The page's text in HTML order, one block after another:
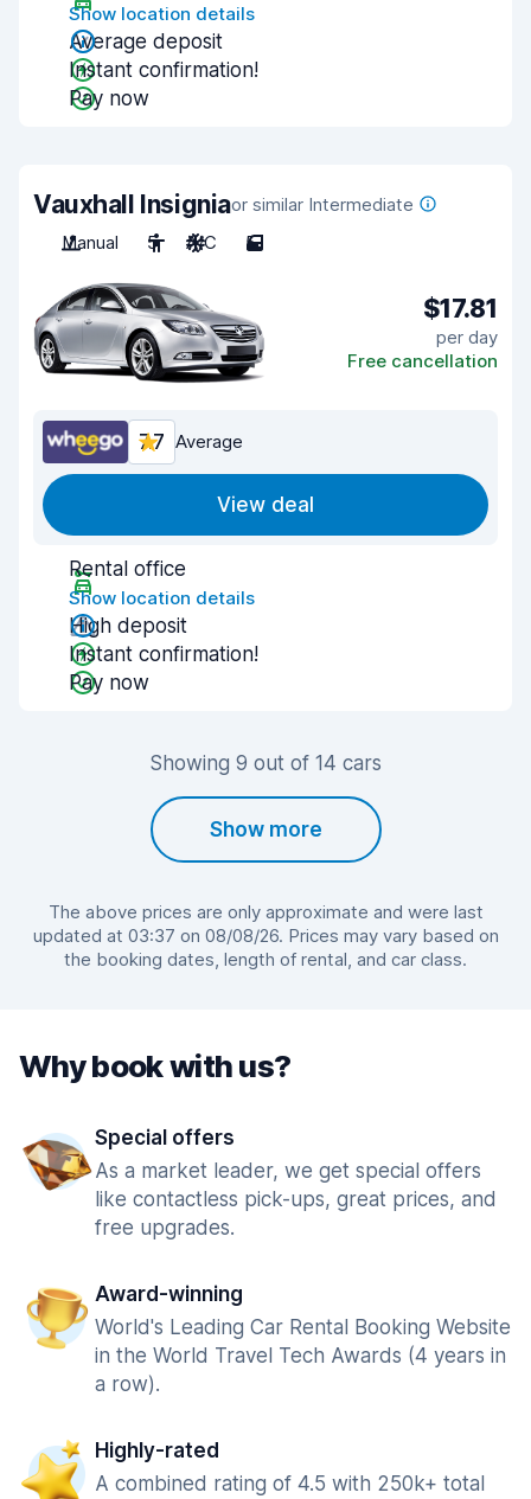
Show location details
Average deposit
Instant confirmation!
Pay now
Vauxhall Insigniaor similar Intermediate
Manual
5 A/C 5
$17.81
per day
Free cancellation
7.7 Average
View deal
Rental office
Show location details
High deposit
Instant confirmation!
Pay now
Showing 9 out of 14 cars
Show more
The above prices are only approximate and were last
updated at 03:37 on 08/08/26. Prices may vary based on
the booking dates, length of rental, and car class.
Why book with us?
Special offers
As a market leader, we get special offers
like contactless pick-ups, great prices, and
free upgrades.
Award-winning
World's Leading Car Rental Booking Website
in the World Travel Tech Awards (4 years in
a row).
Highly-rated
A combined rating of 4.5 with 250k+ total